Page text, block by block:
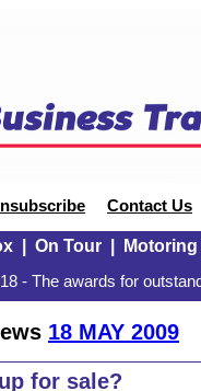
Contact Us
| On Tour|
- The awards for
18 MAY 2009
for sale?